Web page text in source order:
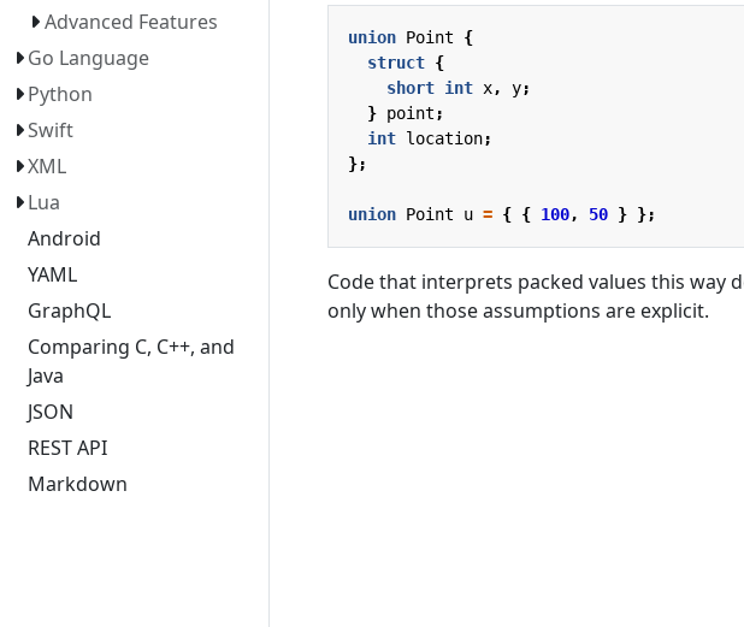
Advanced Features
Go Language
Python
Swift
XML
Lua
Android
YAML
GraphQL
Comparing C, C++, and
Java
JSON
REST API
Markdown
union Point
{
struct {
short int x, y;
} point ;
int location;
};
union Point u = { { 100, 50 } };
Code that interprets packed values this way
only when those assumptions are explicit.